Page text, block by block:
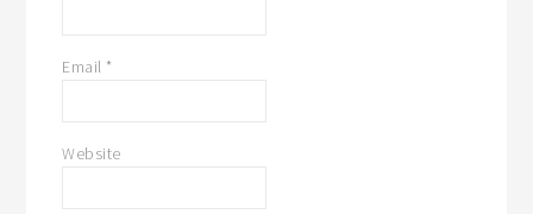
Email *
Website